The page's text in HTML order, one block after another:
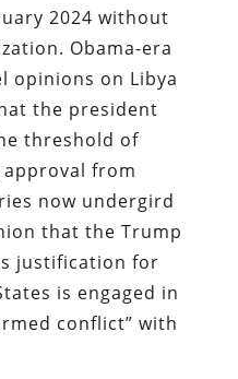
2024 without
Obama-era
opinions on Libya
the president
threshold of
approval from
now undergird
that the Trump
justification for
is engaged in
conflict” with